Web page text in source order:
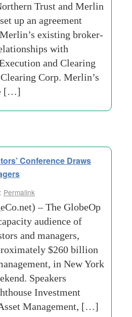
Trust and Merlin
up an agreement
existing broker-
with
and Clearing
Corp. Merlin’s
[…]
Conference Draws
Permalink
– The GlobeOp
audience of
and managers,
$260 billion
in New York
Speakers
Investment
Management, […]